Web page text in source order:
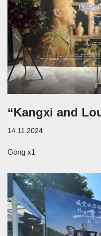
“Kangxi and
14.11.2024
Gong x1